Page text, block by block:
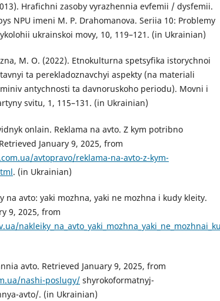
Hrafichni zasoby vyrazhennia evfemii / dysfemii.
NPU imeni M. P. Drahomanova. Seriia 10: Problemy
ukrainskoi movy, 10, 119–121. (in Ukrainian)
M. O. (2022). Etnokulturna spetsyfika istorychnoi
ta perekladoznavchyi aspekty (na materiali
antychnosti ta davnoruskoho periodu). Movni i
svitu, 1, 115–131. (in Ukrainian)
onlain. Reklama na avto. Z kym potribno
January 9, 2025, from
avtopravo/reklama-na-avto-z-kym-
. (in Ukrainian)
na avto: yaki mozhna, yaki ne mozhna i kudy kleity.
9, 2025, from
avto. Retrieved January 9, 2025, from
nashi-poslugy/ shyrokoformatnyj-
avto/. (in Ukrainian)